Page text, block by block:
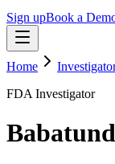
Sign upBook a
Home
FDA Investigator